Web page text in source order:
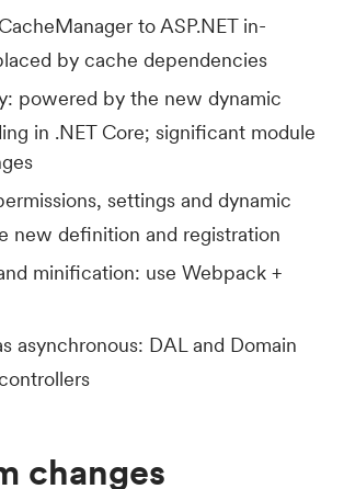
to ASP.NET in-
by cache dependencies
powered by the new dynamic
in .NET Core; significant module
settings and dynamic
new definition and registration
minification: use Webpack +
asynchronous: DAL and Domain
changes